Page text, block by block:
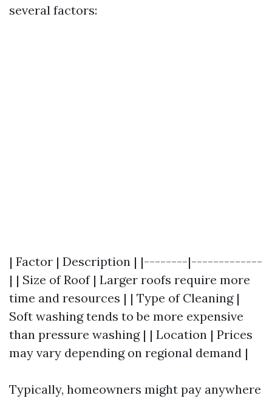
several factors:
| Factor | Description | |--------|-------------
| | Size of Roof | Larger roofs require more
time and resources | | Type of Cleaning |
Soft washing tends to be more expensive
than pressure washing | | Location | Prices
may vary depending on regional demand |
Typically, homeowners might pay anywhere